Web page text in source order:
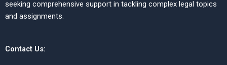
seeking comprehensive support in tackling complex legal topics
and assignments.
Contact Us: